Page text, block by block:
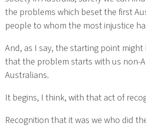
the problems which beset the first
people to whom the most injustice
And, as I say, the starting point
that the problem starts with us non-
Australians.
It begins, I think, with that act of
Recognition that it was we who did